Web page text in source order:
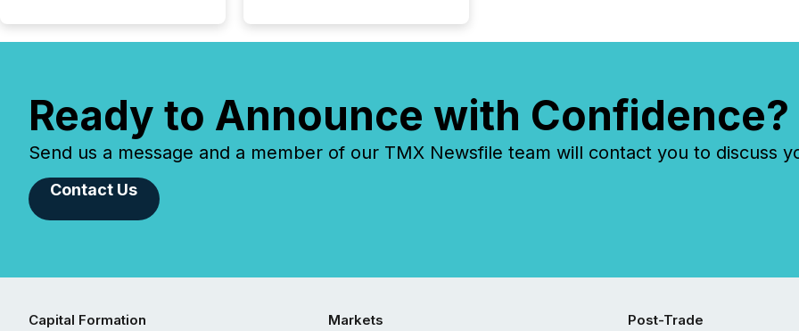
Ready to Announce with Confidence?
Send us a message and a member of our TMX Newsfile team will contact you to discuss
Contact Us
Capital Formation
Markets
Post-Trade